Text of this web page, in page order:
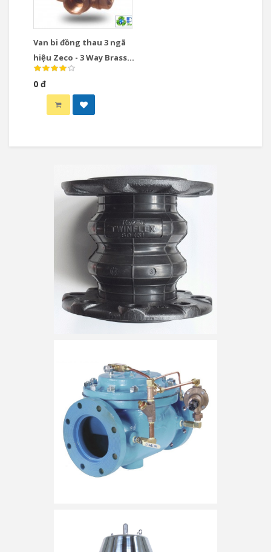
Van bi đồng thau 3 ngã
hiệu Zeco - 3 Way Brass
Ball Valve
0 đ